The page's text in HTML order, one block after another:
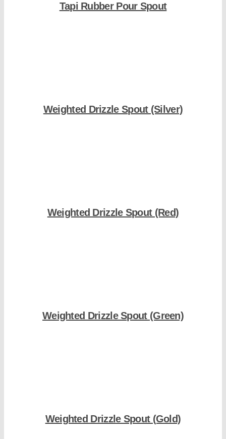
Tapi Rubber Pour Spout
Weighted Drizzle Spout (Silver)
Weighted Drizzle Spout (Red)
Weighted Drizzle Spout (Green)
Weighted Drizzle Spout (Gold)